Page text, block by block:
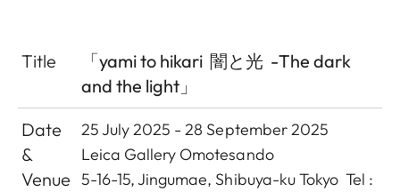
Title
「yami to hikari 闇と光 -The dark
and the light」
Date
&
Venue
25 July 2025 - 28 September 2025
Leica Gallery Omotesando
5-16-15, Jingumae, Shibuya-ku Tokyo Tel :